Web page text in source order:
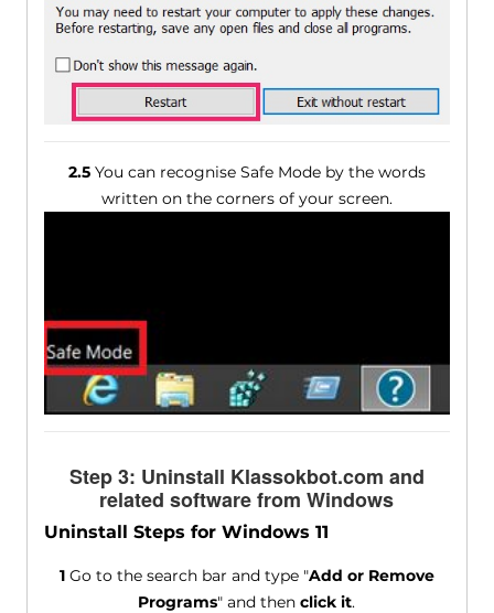
2.5You can recognise Safe Mode by the words
written on the corners of your screen.
Step 3: Uninstall Klassokbot.com and
related software from Windows
Uninstall Steps for Windows 11
1Go to the search bar and type "Add or Remove
Programs" and thenclick it.